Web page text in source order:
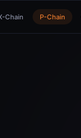
Chain P-Chain